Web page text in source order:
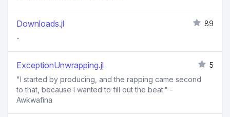
Downloads.jl
89
-
ExceptionUnwrapping.jl
5
"I started by producing, and the rapping came second
to that, because I wanted to fill out the beat." -
Awkwafina